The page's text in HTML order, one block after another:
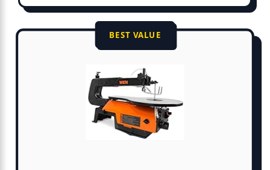
BEST VALUE